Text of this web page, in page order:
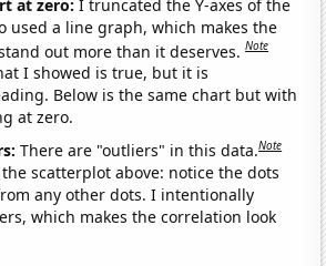
at zero:I truncated the Y-axes of the
used a line graph, which makes the
out more than it deserves.Note
I showed is true, but it is
Below is the same chart but with
at zero.
There are "outliers" in this data.Note
scatterplot above: notice the dots
any other dots. I intentionally
which makes the correlation look